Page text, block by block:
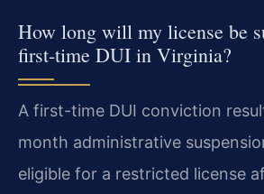
How long will my license be
first-time DUI in Virginia?
A first-time DUI conviction
month administrative
eligible for a restricted license